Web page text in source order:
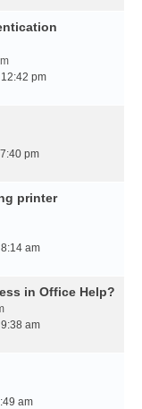
pm
pm
printer
am
in Office Help?
am
am